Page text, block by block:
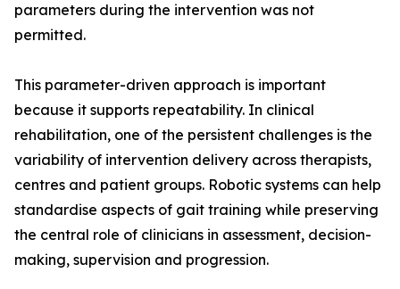
parameters during the intervention was not
permitted.
This parameter-driven approach is important
because it supports repeatability. In clinical
rehabilitation, one of the persistent challenges is the
variability of intervention delivery across therapists,
centres and patient groups. Robotic systems can help
standardise aspects of gait training while preserving
the central role of clinicians in assessment, decision-
making, supervision and progression.